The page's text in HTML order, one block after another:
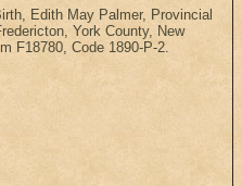
Edith May Palmer, Provincial
York County, New
F18780, Code 1890-P-2.